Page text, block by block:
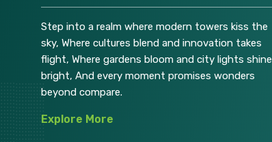
Step into a realm where modern towers kiss the
sky, Where cultures blend and innovation takes
flight, Where gardens bloom and city lights shine
bright, And every moment promises wonders
beyond compare.
Explore More